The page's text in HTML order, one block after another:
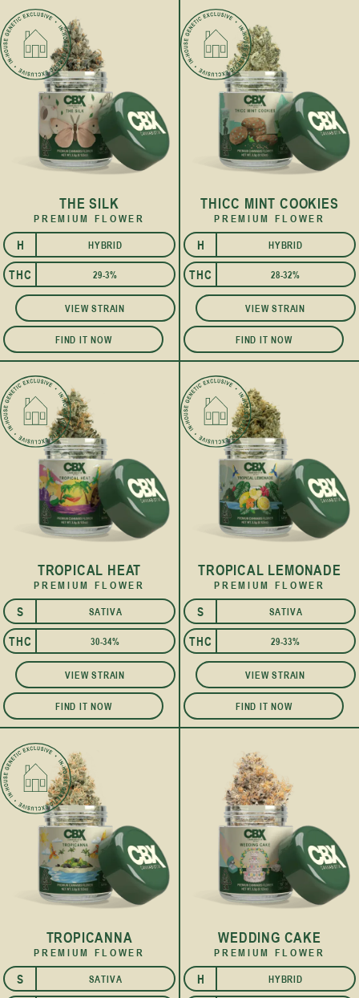
THE SILK
PREMIUM FLOWER
H
I HYBRID
THC 29-3%
VIEW STRAIN
FIND IT NOW
THICC MINT COOKIES
PREMIUM FLOWER
H
I HYBRID
THC 28-32%
VIEW STRAIN
FIND IT NOW
TROPICAL HEAT
PREMIUM FLOWER
S SATIVA
THC 30-34%
VIEW STRAIN
FIND IT NOW
TROPICAL LEMONADE
PREMIUM FLOWER
S SATIVA
THC 29-33%
VIEW STRAIN
FIND IT NOW
TROPICANNA
PREMIUM FLOWER
S SATIVA
WEDDING CAKE
PREMIUM FLOWER
H
I HYBRID